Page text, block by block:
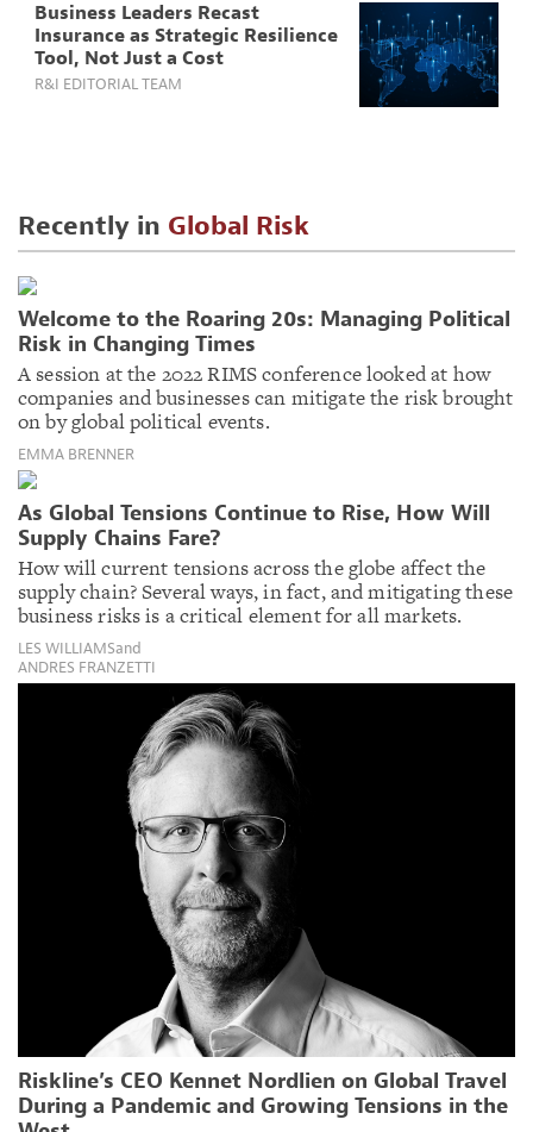
Business Leaders Recast
Insurance as Strategic Resilience
Tool, Not Just a Cost
R&I EDITORIAL TEAM
Recently in Global Risk
Welcome to the Roaring 20s: Managing Political
Risk in Changing Times
A session at the 2022 RIMS conference looked at how
companies and businesses can mitigate the risk brought
on by global political events.
EMMA BRENNER
As Global Tensions Continue to Rise, How Will
Supply Chains Fare?
How will current tensions across the globe affect the
supply chain? Several ways, in fact, and mitigating these
business risks is a critical element for all markets.
LES WILLIAMSand
ANDRES FRANZETTI
Riskline’s CEO Kennet Nordlien on Global Travel
During a Pandemic and Growing Tensions in the